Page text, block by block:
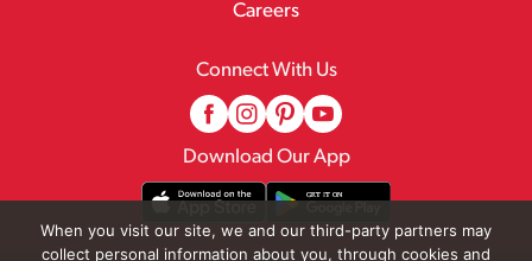
Careers
Connect With Us
Download Our App
When you visit our site, we and our third-party partners may
collect personal information about you, through cookies and